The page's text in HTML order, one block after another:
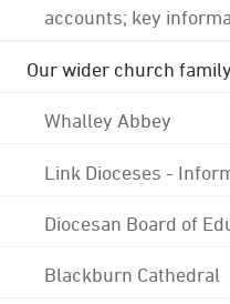
accounts; key
Our wider church family
Whalley Abbey
Link Dioceses -
Diocesan Board of
Blackburn Cathedral